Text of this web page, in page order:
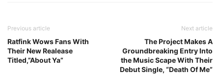
Previous article
Ratfink Wows Fans With
Their New Realease
Titled,”About Ya”
Next article
The Project Makes A
Groundbreaking Entry Into
the Music Scape With Their
Debut Single, “Death Of Me”